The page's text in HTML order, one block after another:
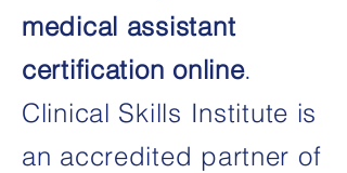
medical assistant
certification online.​
Clinical Skills Institute is
an accredited partner of